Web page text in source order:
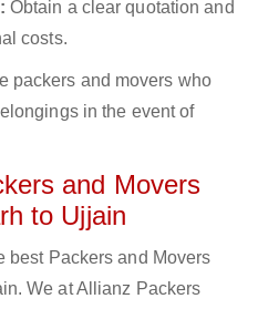
Obtain a clear quotation and
costs.
packers and movers who
in the event of
and Movers
to Ujjain
best Packers and Movers
We at Allianz Packers